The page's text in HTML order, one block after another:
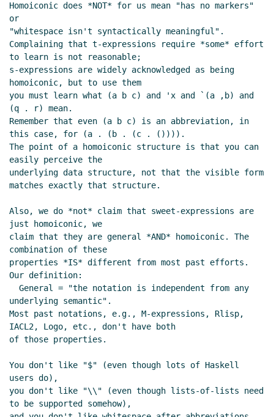
Homoiconic does *NOT* for us mean "has no markers"
or
"whitespace isn't syntactically meaningful".
Complaining that t-expressions require *some* effort
to learn is not reasonable;
s-expressions are widely acknowledged as being
homoiconic, but to use them
you must learn what (a b c) and 'x and `(a ,b) and
(q . r) mean.
Remember that even (a b c) is an abbreviation, in
this case, for (a . (b . (c . ()))).
The point of a homoiconic structure is that you can
easily perceive the
underlying data structure, not that the visible form
matches exactly that structure.
Also, we do *not* claim that sweet-expressions are
just homoiconic, we
claim that they are general *AND* homoiconic. The
combination of these
properties *IS* different from most past efforts.
Our definition:
underlying semantic".
Most past notations, e.g., M-expressions, Rlisp,
IACL2, Logo, etc., don't have both
of those properties.
You don't like "$" (even though lots of Haskell
users do),
you don't like "\\" (even though lists-of-lists need
to be supported somehow),